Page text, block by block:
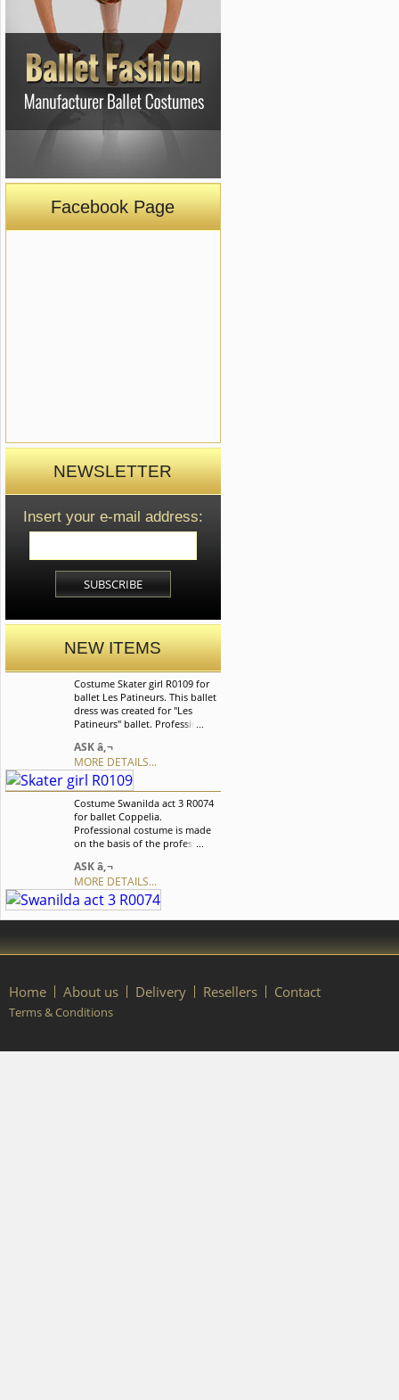
Facebook Page
NEWSLETTER
Insert your e-mail address:
NEW ITEMS
Costume Skater girl R0109 for
ballet Les Patineurs. This ballet
dress was created for "Les
Patineurs" ballet. Professional
tutu sikrt made of soft tulle. We
can discuss with you any
changes in the costume style.
To discuss all details of your
order, please contact our
manager.
ASK â‚¬
MORE DETAILS...
Costume Swanilda act 3 R0074
for ballet Coppelia.
Professional costume is made
on the basis of the professional
perfectly suits for Swanilda act
3. We can discuss with you any
changes in the costume style.
To discuss all details of your
order, please contact our
ASK â‚¬
MORE DETAILS...
Home About us Delivery Resellers Contact
Terms & Conditions